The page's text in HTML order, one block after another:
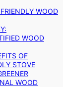
WOOD
WOOD
OF
STOVE
WOOD